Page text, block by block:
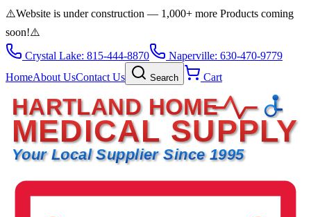
⚠️Website is under construction — 1,000+ more Products coming
soon!⚠️
Crystal Lake: 815-444-8870
Naperville: 630-470-9779
HomeAbout UsContact Us Search Cart
HARTLAND HOME
MEDICAL SUPPLY
Your Local Supplier Since 1995